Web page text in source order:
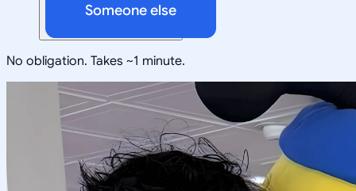
Someone else
No obligation. Takes ~1 minute.